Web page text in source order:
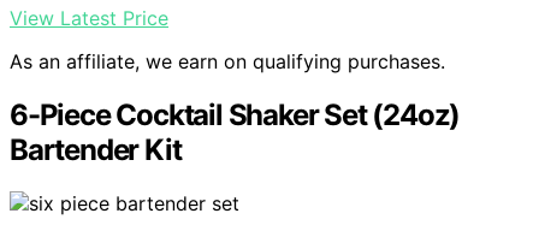
View Latest Price
As an affiliate, we earn on qualifying purchases.
6-Piece Cocktail Shaker Set (24oz)
Bartender Kit